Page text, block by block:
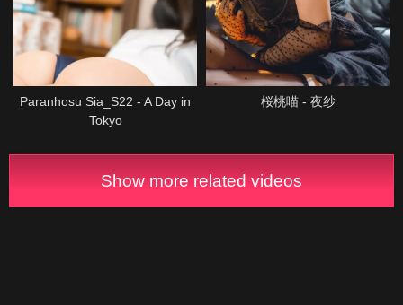
Paranhosu Sia_S22 - A Day in
Tokyo
桜桃喵 - 夜纱
Show more related videos